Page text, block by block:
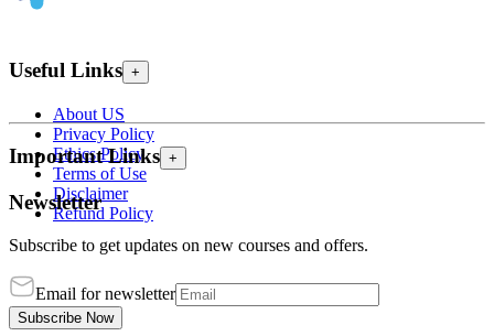
Useful Links +
About US
Privacy Policy
Ethics Policy
Terms of Use
Disclaimer
Refund Policy
Important Links +
Newsletter
Subscribe to get updates on new courses and offers.
Email for newsletter
Subscribe Now